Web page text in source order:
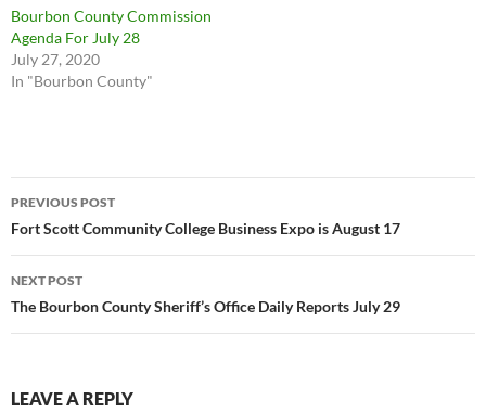
Bourbon County Commission
Agenda For July 28
July 27, 2020
In "Bourbon County"
Post
navigation
PREVIOUS POST
Fort Scott Community College Business Expo is August 17
NEXT POST
The Bourbon County Sheriff’s Office Daily Reports July 29
LEAVE A REPLY